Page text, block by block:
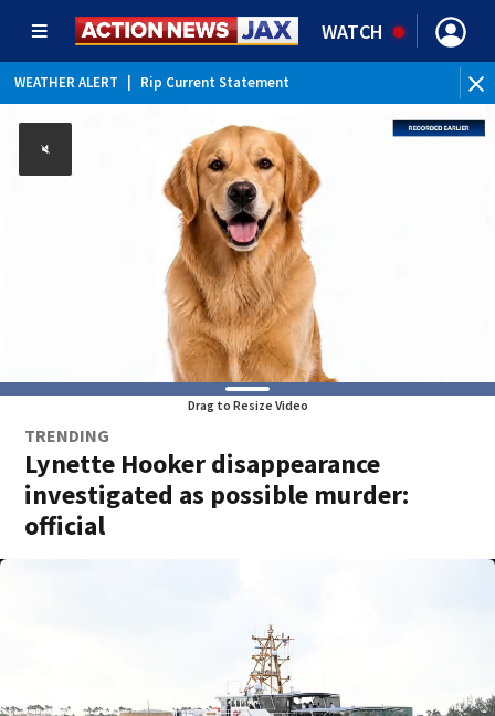
WATCH
WEATHER ALERT Rip Current Statement
Drag to Resize Video
TRENDING
Lynette Hooker disappearance
investigated as possible murder:
official